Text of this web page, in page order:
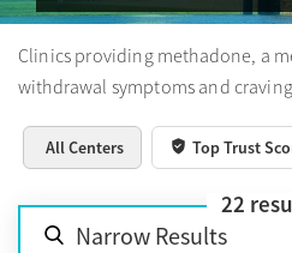
Clinics providing methadone, a
withdrawal symptoms and
All Centers Top Trust
22
Narrow Results